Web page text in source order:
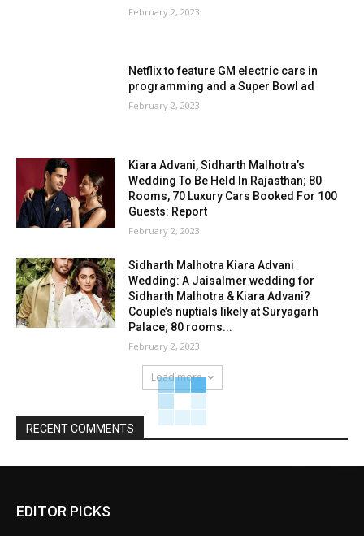
February 2, 2023
Netflix to feature GM electric cars in
programming and a Super Bowl ad
February 2, 2023
Kiara Advani, Sidharth Malhotra’s
Wedding To Be Held In Rajasthan; 80
Rooms, 70 Luxury Cars Booked For 100
Guests: Report
February 2, 2023
Sidharth Malhotra Kiara Advani
Wedding: A Jaisalmer wedding for
Sidharth Malhotra & Kiara Advani?
Couple’s nuptials likely at Suryagarh
Palace; 80 rooms...
February 2, 2023
Load more
RECENT COMMENTS
EDITOR PICKS